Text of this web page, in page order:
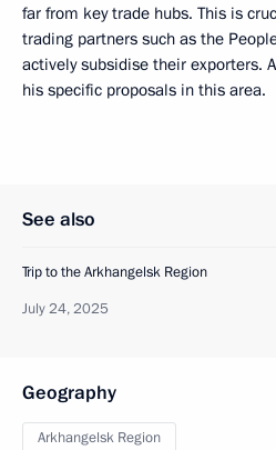
far from key trade hubs. This is
trading partners such as the
actively subsidise their exporters.
his specific proposals in this area.
See also
Trip to the Arkhangelsk Region
July 24, 2025
Geography
Arkhangelsk Region